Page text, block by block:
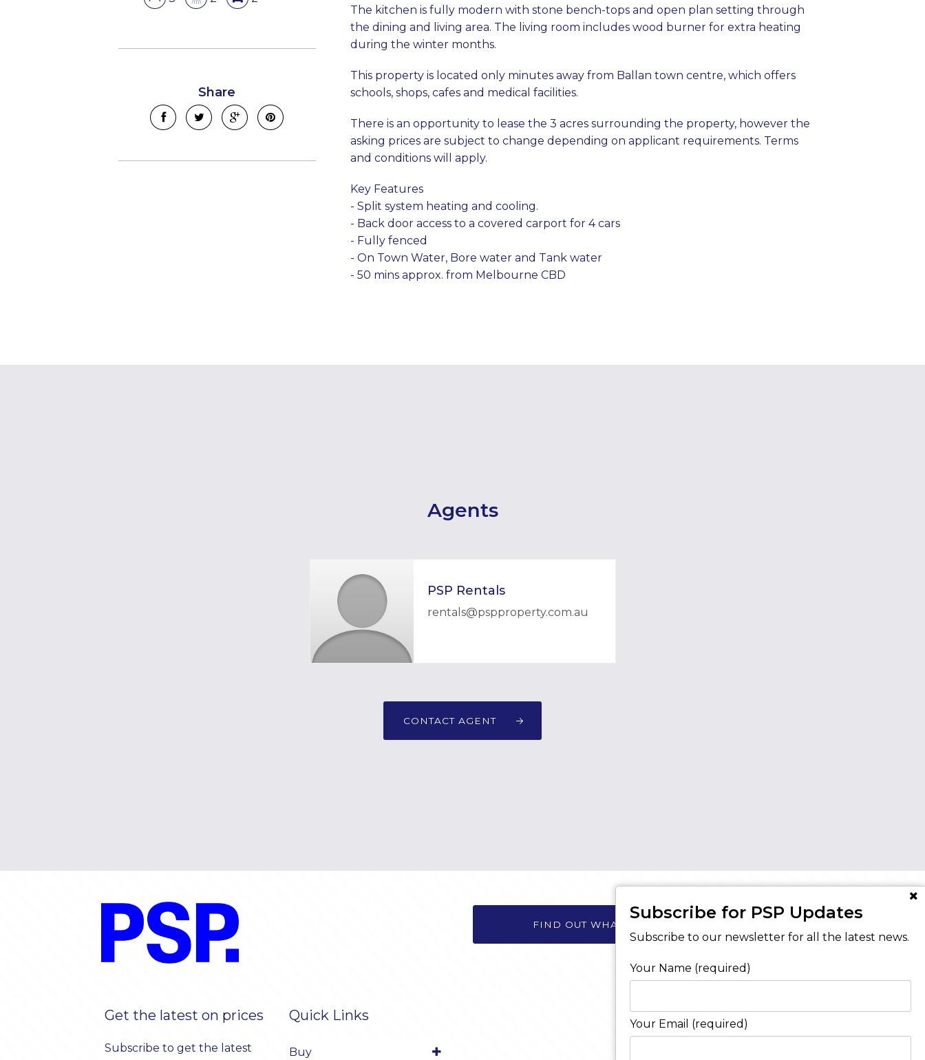
Share
The kitchen is fully modern with stone bench-tops and open plan setting through
the dining and living area. The living room includes wood burner for extra heating
during the winter months.
This property is located only minutes away from Ballan town centre, which offers
schools, shops, cafes and medical facilities.
There is an opportunity to lease the 3 acres surrounding the property, however the
asking prices are subject to change depending on applicant requirements. Terms
and conditions will apply.
Key Features
- Split system heating and cooling.
- Back door access to a covered carport for 4 cars
- Fully fenced
- On Town Water, Bore water and Tank water
- 50 mins approx. from Melbourne CBD
Agents
PSP Rentals
rentals@pspproperty.com.au
CONTACT AGENT
Subscribe for PSP Updates
Subscribe to our newsletter for all the latest news.
Your Name (required)
Your Email (required)
FIND OUT WHAT YOUR HOME IS WORTH?
Get the latest on prices
Subscribe to get the latest
Quick Links
Buy
Contact Us